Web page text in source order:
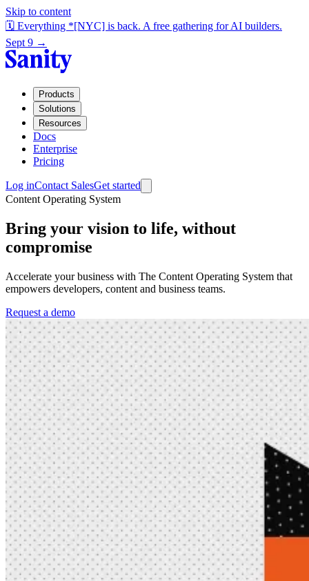
Skip to content
🗓️ Everything *[NYC] is back. A free gathering for AI builders.
Sept 9 →
Products
Solutions
Resources
Docs
Enterprise
Pricing
Log inContact SalesGet started
Content Operating System
Bring your vision to life, without
compromise
Accelerate your business with The Content Operating System that
empowers developers, content and business teams.
Request a demo